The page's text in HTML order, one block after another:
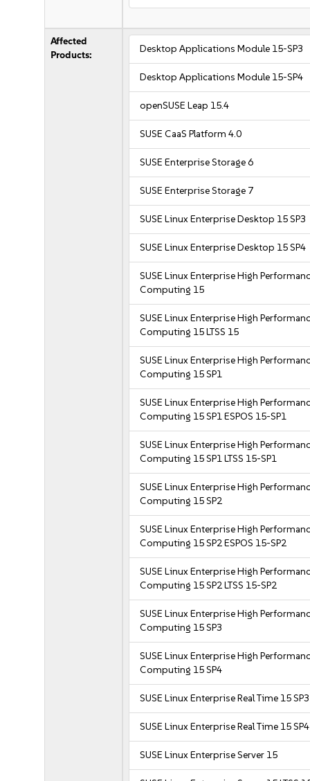
Affected
Products:
Desktop Applications Module 15-SP3
Desktop Applications Module 15-SP4
openSUSE Leap 15.4
SUSE CaaS Platform 4.0
SUSE Enterprise Storage 6
SUSE Enterprise Storage 7
SUSE Linux Enterprise Desktop 15 SP3
SUSE Linux Enterprise Desktop 15 SP4
SUSE Linux Enterprise High
Computing 15
SUSE Linux Enterprise High
Computing 15 LTSS 15
SUSE Linux Enterprise High
Computing 15 SP1
SUSE Linux Enterprise High
Computing 15 SP1 ESPOS 15-SP1
SUSE Linux Enterprise High
Computing 15 SP1 LTSS 15-SP1
SUSE Linux Enterprise High
Computing 15 SP2
SUSE Linux Enterprise High
Computing 15 SP2 ESPOS 15-SP2
SUSE Linux Enterprise High
Computing 15 SP2 LTSS 15-SP2
SUSE Linux Enterprise High
Computing 15 SP3
SUSE Linux Enterprise High
Computing 15 SP4
SUSE Linux Enterprise Real Time 15 SP3
SUSE Linux Enterprise Real Time 15 SP4
SUSE Linux Enterprise Server 15